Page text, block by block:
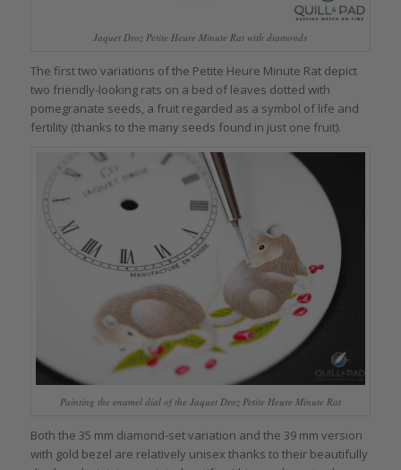
Jaquet Droz Petite Heure Minute Rat with diamonds
The first two variations of the Petite Heure Minute Rat depict
two friendly-looking rats on a bed of leaves dotted with
pomegranate seeds, a fruit regarded as a symbol of life and
fertility (thanks to the many seeds found in just one fruit).
Painting the enamel dial of the Jaquet Droz Petite Heure Minute Rat
Both the 35 mm diamond-set variation and the 39 mm version
with gold bezel are relatively unisex thanks to their beautifully